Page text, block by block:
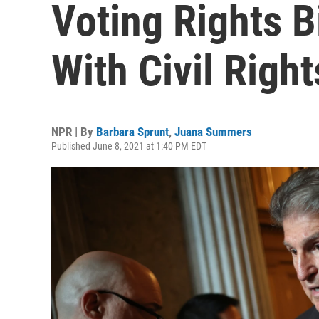
Voting Rights
With Civil
NPR | By Barbara Sprunt, Juana Summers
Published June 8, 2021 at 1:40 PM EDT